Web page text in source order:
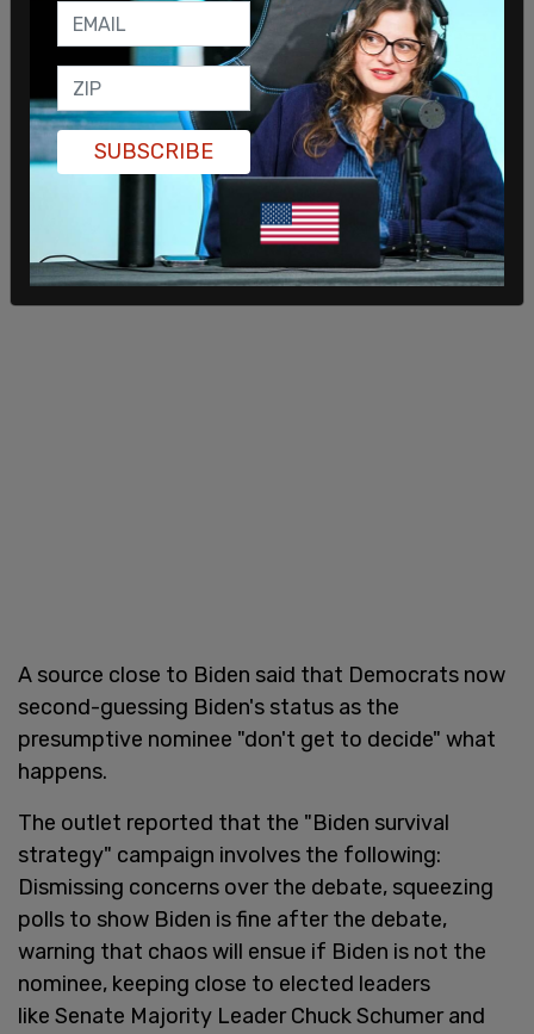
A source close to Biden said that Democrats now
second-guessing Biden's status as the
presumptive nominee "don't get to decide" what
happens.
The outlet reported that the "Biden survival
strategy" campaign involves the following:
Dismissing concerns over the debate, squeezing
polls to show Biden is fine after the debate,
warning that chaos will ensue if Biden is not the
nominee, keeping close to elected leaders
like Senate Majority Leader Chuck Schumer and
SUBSCRIBE